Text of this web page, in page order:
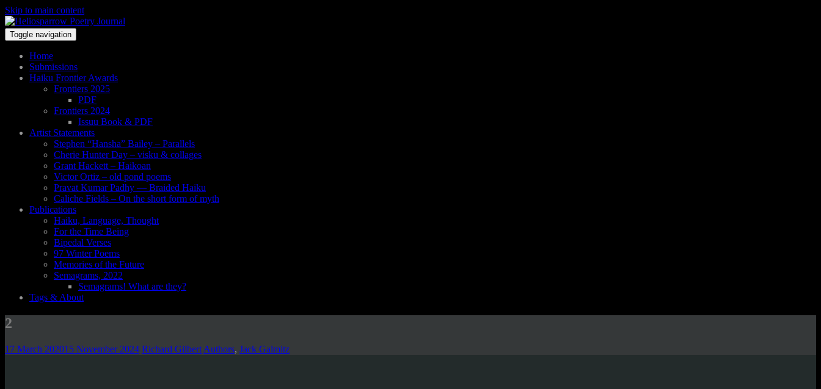
Skip to main content
Toggle navigation
Home
Submissions
Haiku Frontier Awards
Frontiers 2025
PDF
Frontiers 2024
Issuu Book & PDF
Artist Statements
Stephen “Hansha” Bailey – Parallels
Cherie Hunter Day – visku & collages
Grant Hackett – Haikoan
Victor Ortiz – old pond poems
Pravat Kumar Padhy — Braided Haiku
Caliche Fields – On the short form of myth
Publications
Haiku, Language, Thought
For the Time Being
Bipedal Verses
97 Winter Poems
Memories of the Future
Semagrams, 2022
Semagrams! What are they?
Tags & About
2
17 March 202015 November 2024 Richard Gilbert Authors, Jack Galmitz